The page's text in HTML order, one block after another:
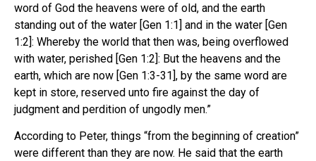
word of God the heavens were of old, and the earth
standing out of the water [Gen 1:1] and in the water [Gen
1:2]: Whereby the world that then was, being overflowed
with water, perished [Gen 1:2]: But the heavens and the
earth, which are now [Gen 1:3-31], by the same word are
kept in store, reserved unto fire against the day of
judgment and perdition of ungodly men.”
According to Peter, things “from the beginning of creation”
were different than they are now. He said that the earth